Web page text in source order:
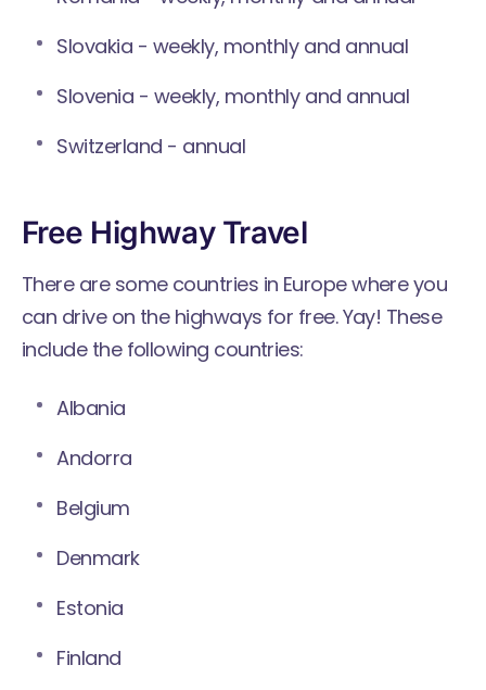
Slovakia - weekly, monthly and annual
Slovenia - weekly, monthly and annual
Switzerland - annual
Free Highway Travel
There are some countries in Europe where you
can drive on the highways for free. Yay! These
include the following countries:
Albania
Andorra
Belgium
Denmark
Estonia
Finland